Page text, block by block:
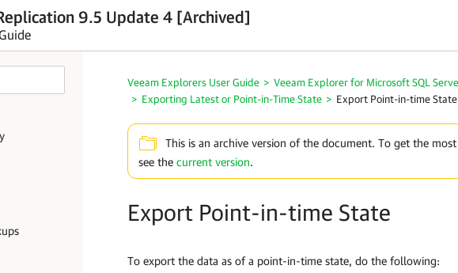
9.5 Update 4 [Archived]
Veeam Explorers User Guide > Veeam Explorer for Microsoft SQL
> Exporting Latest or Point-in-Time State > Export Point-in-time State
This is an archive version of the document. To get the
see the current version.
Export Point-in-time State
To export the data as of a point-in-time state, do the following: